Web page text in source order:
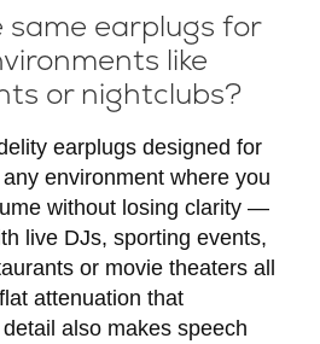
same earplugs for
like
or nightclubs?
earplugs designed for
environment where you
without losing clarity —
live DJs, sporting events,
or movie theaters all
attenuation that
also makes speech